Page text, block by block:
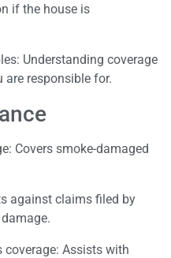
if the house is
Understanding coverage
responsible for.
Covers smoke-damaged
against claims filed by
Assists with